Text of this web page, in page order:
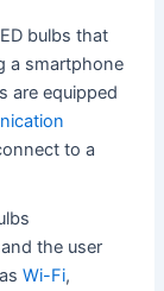
bulbs that
a smartphone
are equipped
to a
the user
Wi-Fi,